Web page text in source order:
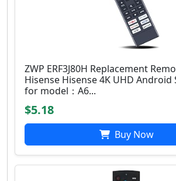
ZWP ERF3J80H Replacement
Hisense Hisense 4K UHD Android
for model：A6...
$5.18
Buy Now